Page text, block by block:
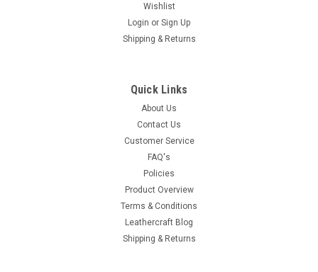
Buffalo Head Nickel Screw Back Concho 7/8"
You are looking at one brand new Buffalo Nickel Head screw
back replica concho. This item 7093-22 measures 7/8" (2.2
cm) in diameter and is aged nickel-plated.
Wishlist
Login or Sign Up
Shipping & Returns
Quick Links
About Us
Contact Us
Customer Service
FAQ's
Policies
Product Overview
Terms & Conditions
Leathercraft Blog
Shipping & Returns